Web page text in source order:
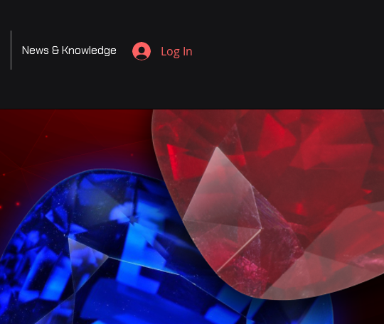
News & Knowledge Log In